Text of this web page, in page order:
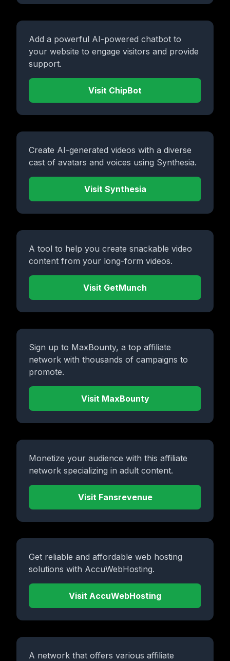
Add a powerful AI-powered chatbot to
your website to engage visitors and provide
support.
Visit ChipBot
Create AI-generated videos with a diverse
cast of avatars and voices using Synthesia.
Visit Synthesia
A tool to help you create snackable video
content from your long-form videos.
Visit GetMunch
Sign up to MaxBounty, a top affiliate
network with thousands of campaigns to
promote.
Visit MaxBounty
Monetize your audience with this affiliate
network specializing in adult content.
Visit Fansrevenue
Get reliable and affordable web hosting
solutions with AccuWebHosting.
Visit AccuWebHosting
A network that offers various affiliate